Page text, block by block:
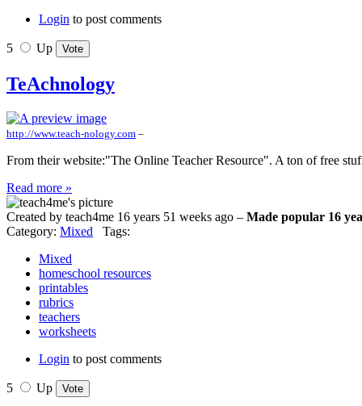
Login to post comments
5 Up
TeAchnology
http://www.teach-nology.com –
From their website:"The Online Teacher Resource". A ton of free
Read more »
Created by teach4me 16 years 51 weeks ago – Made popular 16
Category: Mixed Tags:
Mixed
homeschool resources
printables
rubrics
teachers
worksheets
Login to post comments
5 Up